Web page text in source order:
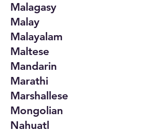
Malagasy
Malay
Malayalam
Maltese
Mandarin
Marathi
Marshallese
Mongolian
Nahuatl